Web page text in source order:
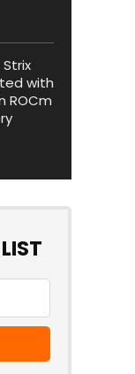
Strix
with
ROCm